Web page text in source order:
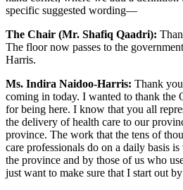
specific suggested wording—
The Chair (Mr. Shafiq Qaadri):
The floor now passes to the
Harris.
Ms. Indira Naidoo-Harris: Thank
coming in today. I wanted to thank the
for being here. I know that you all
the delivery of health care to our
province. The work that the tens of
care professionals do on a daily basis
the province and by those of us who
just want to make sure that I start out